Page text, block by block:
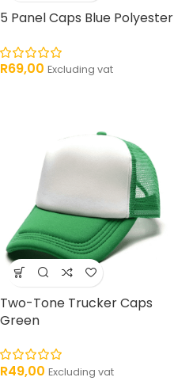
5 Panel Caps Blue Polyester
R69,00 Excluding vat
Two-Tone Trucker Caps
Green
R49,00 Excluding vat